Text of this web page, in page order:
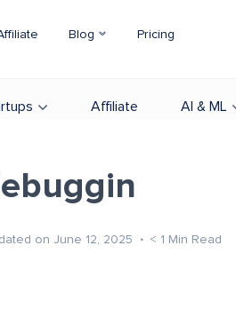
Blog Pricing
Affiliate AI & ML
on June 12, 2025 < 1 Min Read